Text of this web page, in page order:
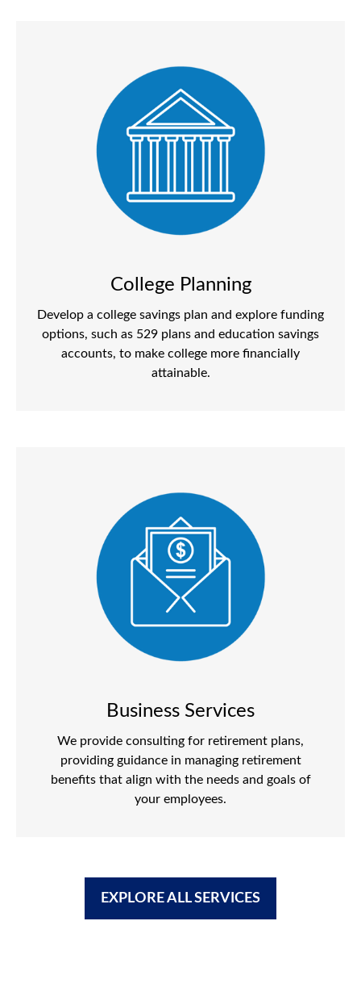
College Planning
Develop a college savings plan and explore funding
options, such as 529 plans and education savings
accounts, to make college more financially
attainable.
Business Services
We provide consulting for retirement plans,
providing guidance in managing retirement
benefits that align with the needs and goals of
your employees.
EXPLORE ALL SERVICES